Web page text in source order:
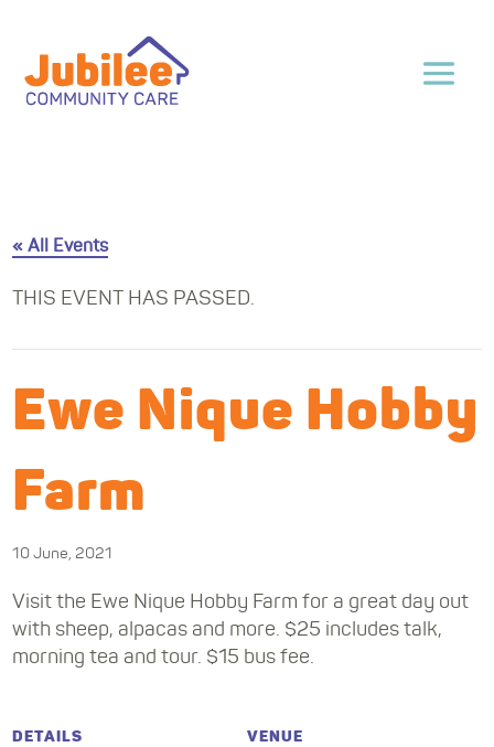
« All Events
THIS EVENT HAS PASSED.
Ewe Nique Hobby
Farm
10 June, 2021
Visit the Ewe Nique Hobby Farm for a great day out
with sheep, alpacas and more. $25 includes talk,
morning tea and tour. $15 bus fee.
DETAILS VENUE